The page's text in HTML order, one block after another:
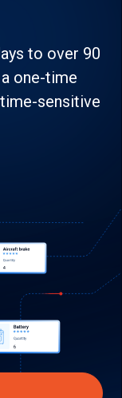
to over 90
one-time
sensitive